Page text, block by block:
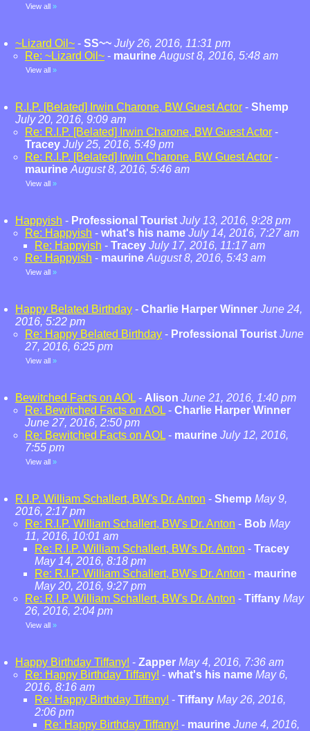
View all »
~Lizard Oil~ - SS~~ July 26, 2016, 11:31 pm
Re: ~Lizard Oil~ - maurine August 8, 2016, 5:48 am
View all »
R.I.P. [Belated] Irwin Charone, BW Guest Actor - Shemp
July 20, 2016, 9:09 am
Re: R.I.P. [Belated] Irwin Charone, BW Guest Actor -
Tracey July 25, 2016, 5:49 pm
Re: R.I.P. [Belated] Irwin Charone, BW Guest Actor -
maurine August 8, 2016, 5:46 am
View all »
Happyish - Professional Tourist July 13, 2016, 9:28 pm
Re: Happyish - what's his name July 14, 2016, 7:27 am
Re: Happyish - Tracey July 17, 2016, 11:17 am
Re: Happyish - maurine August 8, 2016, 5:43 am
View all »
Happy Belated Birthday - Charlie Harper Winner June 24,
2016, 5:22 pm
Re: Happy Belated Birthday - Professional Tourist June
27, 2016, 6:25 pm
View all »
Bewitched Facts on AOL - Alison June 21, 2016, 1:40 pm
Re: Bewitched Facts on AOL - Charlie Harper Winner
June 27, 2016, 2:50 pm
Re: Bewitched Facts on AOL - maurine July 12, 2016,
7:55 pm
View all »
R.I.P. William Schallert, BW's Dr. Anton - Shemp May 9,
2016, 2:17 pm
Re: R.I.P. William Schallert, BW's Dr. Anton - Bob May
11, 2016, 10:01 am
Re: R.I.P. William Schallert, BW's Dr. Anton - Tracey
May 14, 2016, 8:18 pm
Re: R.I.P. William Schallert, BW's Dr. Anton - maurine
May 20, 2016, 9:27 pm
Re: R.I.P. William Schallert, BW's Dr. Anton - Tiffany May
26, 2016, 2:04 pm
View all »
Happy Birthday Tiffany! - Zapper May 4, 2016, 7:36 am
Re: Happy Birthday Tiffany! - what's his name May 6,
2016, 8:16 am
Re: Happy Birthday Tiffany! - Tiffany May 26, 2016,
2:06 pm
Re: Happy Birthday Tiffany! - maurine June 4, 2016,